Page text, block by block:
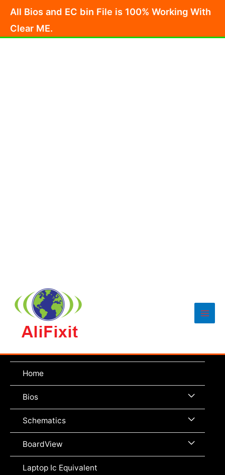
content
All Bios and EC bin File is 100% Working With
Clear ME.
Main
Home
Bios Menu
Toggle
Schematics Menu
Toggle
BoardView Menu
Laptop Ic Equivalent